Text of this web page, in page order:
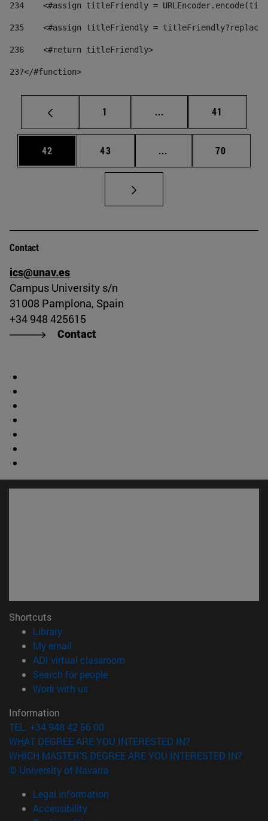
234
<#assign titleFriendly =
235
<#assign titleFriendly =
236
    <#return titleFriendly>
237</#function>
Page
1 ... Intermediate pages
Page
41
Page
42 Page
43 ... Intermediate pages
Page
70
Contact
ics@unav.es
Campus University s/n
31008 Pamplona, Spain
+34 948 425615
Contact
Shortcuts
Library(opens in new window)
My email
ADI virtual classroom
Search for people(opens in new window)
Work with us(opens in new window)
Information
TEL. +34 948 42 56 00
WHAT DEGREE ARE YOU INTERESTED IN?
WHICH MASTER'S DEGREE ARE YOU INTERESTED IN?
© University of Navarra
Legal information
Accessibility